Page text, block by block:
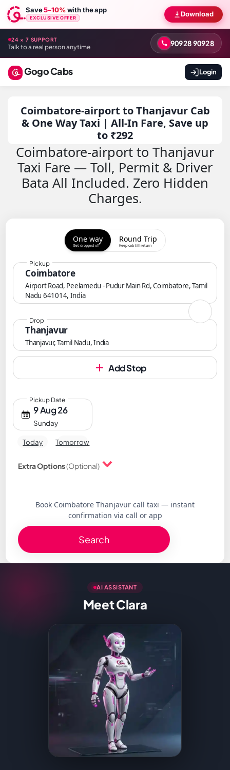
Save5–10%with the app
EXCLUSIVE OFFER Download
24 × 7 SUPPORT
Talk to a real person anytime 90928 90928
Gogo Cabs Login
Coimbatore-airport to Thanjavur Cab
& One Way Taxi | All-In Fare, Save up
to ₹292
Coimbatore-airport to Thanjavur
Taxi Fare — Toll, Permit & Driver
Bata All Included. Zero Hidden
Charges.
One way
Get dropped off
Round Trip
Keep cab till return
Coimbatore
Airport Road, Peelamedu - Pudur Main Rd, Coimbatore, Tamil
Nadu 641014, India
Pickup
Thanjavur
Thanjavur, Tamil Nadu, India
Drop
Add Stop
9 Aug 26
Sunday
Pickup Date
Today Tomorrow
Extra Options(Optional)
Book Coimbatore Thanjavur call taxi — instant
confirmation via call or app
Search
AI ASSISTANT
Meet Clara